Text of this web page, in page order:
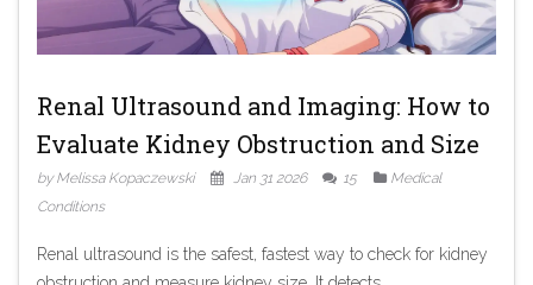
Renal Ultrasound and Imaging: How to
Evaluate Kidney Obstruction and Size
by Melissa Kopaczewski Jan 31 2026 15
Medical
Conditions
Renal ultrasound is the safest, fastest way to check for kidney